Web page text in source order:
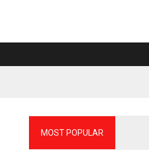
MOST POPULAR